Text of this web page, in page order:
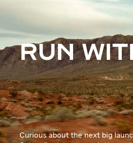
RUN
Curious about the next big